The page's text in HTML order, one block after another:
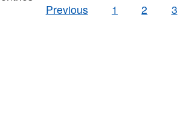
Previous
1 2 3